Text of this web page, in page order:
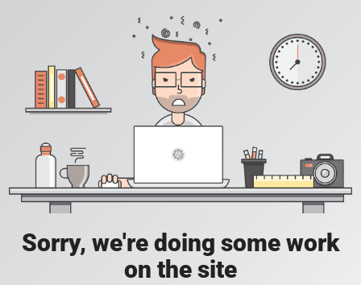
Sorry, we're doing some work
on the site